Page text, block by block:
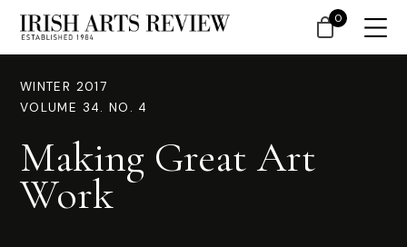
WINTER 2017
VOLUME 34. NO. 4
Making Great Art
Work
0